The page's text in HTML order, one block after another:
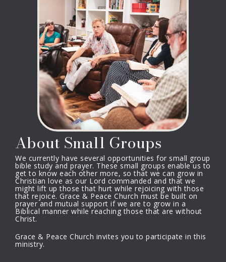
About Small Groups
We currently have several opportunities for small group
bible study and prayer. These small groups enable us to
get to know each other more, so that we can grow in
Christian love as our Lord commanded and that we
might lift up those that hurt while rejoicing with those
that rejoice. Grace & Peace Church must be built on
prayer and mutual support if we are to grow in a
Biblical manner while reaching those that are without
Christ.
Grace & Peace Church invites you to participate in this
ministry.